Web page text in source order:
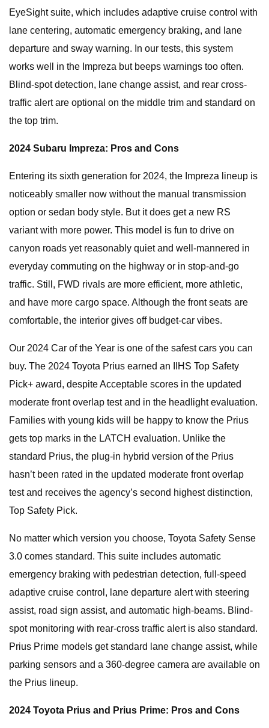
EyeSight suite, which includes adaptive cruise control with
lane centering, automatic emergency braking, and lane
departure and sway warning. In our tests, this system
works well in the Impreza but beeps warnings too often.
Blind-spot detection, lane change assist, and rear cross-
traffic alert are optional on the middle trim and standard on
the top trim.
2024 Subaru Impreza: Pros and Cons
Entering its sixth generation for 2024, the Impreza lineup is
noticeably smaller now without the manual transmission
option or sedan body style. But it does get a new RS
variant with more power. This model is fun to drive on
canyon roads yet reasonably quiet and well-mannered in
everyday commuting on the highway or in stop-and-go
traffic. Still, FWD rivals are more efficient, more athletic,
and have more cargo space. Although the front seats are
comfortable, the interior gives off budget-car vibes.
Our 2024 Car of the Year is one of the safest cars you can
buy. The 2024 Toyota Prius earned an IIHS Top Safety
Pick+ award, despite Acceptable scores in the updated
moderate front overlap test and in the headlight evaluation.
Families with young kids will be happy to know the Prius
gets top marks in the LATCH evaluation. Unlike the
standard Prius, the plug-in hybrid version of the Prius
hasn’t been rated in the updated moderate front overlap
test and receives the agency’s second highest distinction,
Top Safety Pick.
No matter which version you choose, Toyota Safety Sense
3.0 comes standard. This suite includes automatic
emergency braking with pedestrian detection, full-speed
adaptive cruise control, lane departure alert with steering
assist, road sign assist, and automatic high-beams. Blind-
spot monitoring with rear-cross traffic alert is also standard.
Prius Prime models get standard lane change assist, while
parking sensors and a 360-degree camera are available on
the Prius lineup.
2024 Toyota Prius and Prius Prime: Pros and Cons